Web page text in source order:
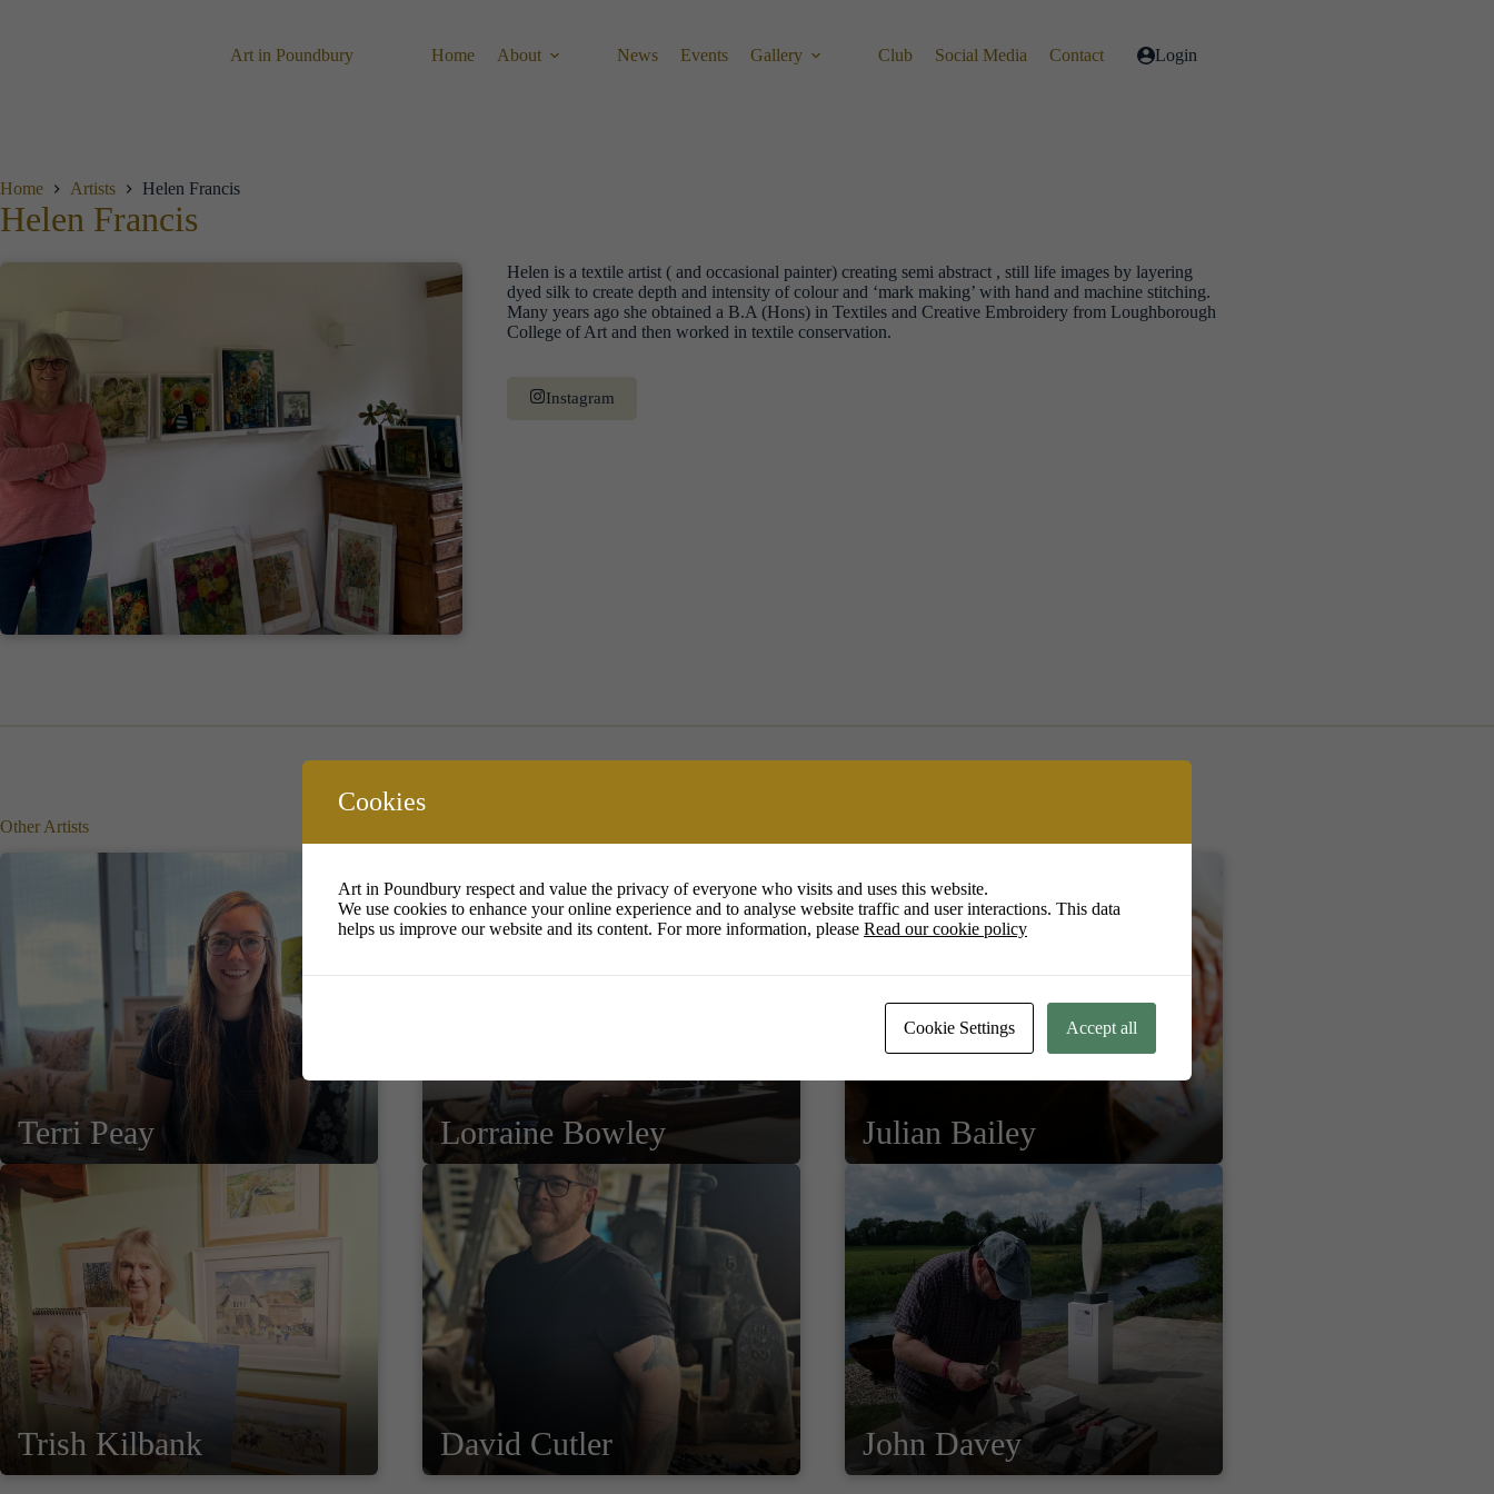
Art in Poundbury Home About News Events Gallery Club Social Media Contact Login
Home Artists Helen Francis
Helen Francis
Helen is a textile artist ( and occasional painter) creating semi abstract , still life images by layering
dyed silk to create depth and intensity of colour and ‘mark making’ with hand and machine stitching.
Many years ago she obtained a B.A (Hons) in Textiles and Creative Embroidery from Loughborough
College of Art and then worked in textile conservation.
Instagram
Other Artists
Terri Peay Lorraine Bowley Julian Bailey
Trish Kilbank David Cutler John Davey
Cookies
Art in Poundbury respect and value the privacy of everyone who visits and uses this website.
We use cookies to enhance your online experience and to analyse website traffic and user interactions. This data
helps us improve our website and its content. For more information, please Read our cookie policy
Cookie Settings Accept all